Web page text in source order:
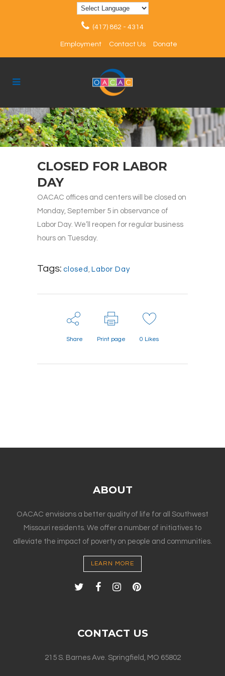
(417) 862 - 4314
Employment Contact Us Donate
CLOSED FOR LABOR
DAY
OACAC offices and centers will be closed on
Monday, September 5 in observance of
Labor Day. We’ll reopen for regular business
hours on Tuesday.
Tags: closed , Labor Day
Share Print page 0 Likes
ABOUT
OACAC envisions a better quality of life for all Southwest
Missouri residents. We offer a number of initiatives to
alleviate the impact of poverty on people and communities.
LEARN MORE
CONTACT US
215 S. Barnes Ave. Springfield, MO 65802